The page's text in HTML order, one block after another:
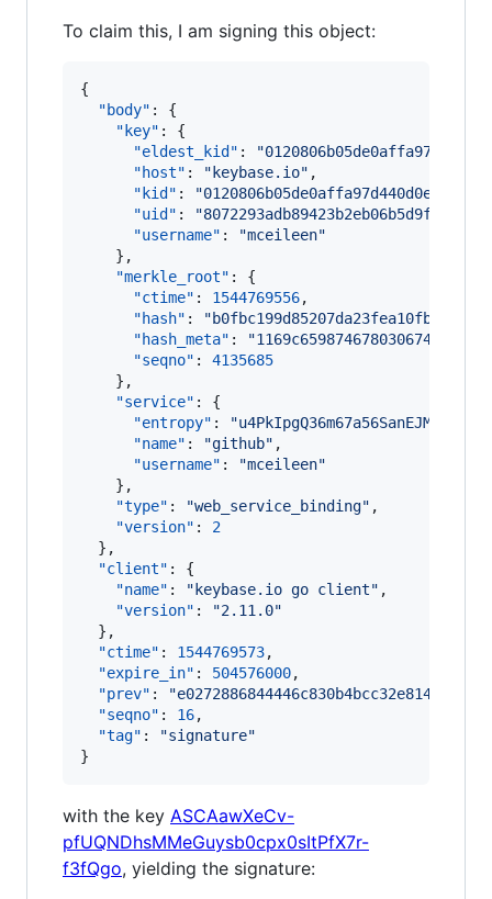
To claim this, I am signing this object:
{
"body" : {
"key" : {
"eldest_kid" : "
"host" : " keybase.io" ,
"kid" : "
"uid" : "8072293adb89423b2eb06b5d9fb5e619
"username" : "mceileen"
    },
"merkle_root" : {
"ctime" : 1544769556,
"hash" : "
"hash_meta" : "
"seqno" : 4135685
    },
"service" : {
"entropy" : "u4PkIpgQ36m67a56SanEJMmy
"name" : "github" ,
"username" : "mceileen"
    },
"type" : "web_service_binding" ,
"version" : 2
  },
"client" : {
"name" : " keybase.io go client" ,
"version" : "2.11.0"
  },
"ctime" : 1544769573,
"expire_in" : 504576000,
"prev" : "
"seqno" : 16,
"tag" : "signature"
}
with the key ASCAawXeCv-
pfUQNDhsMMeGuysb0cpx0sItPfX7r-
f3fQgo, yielding the signature: